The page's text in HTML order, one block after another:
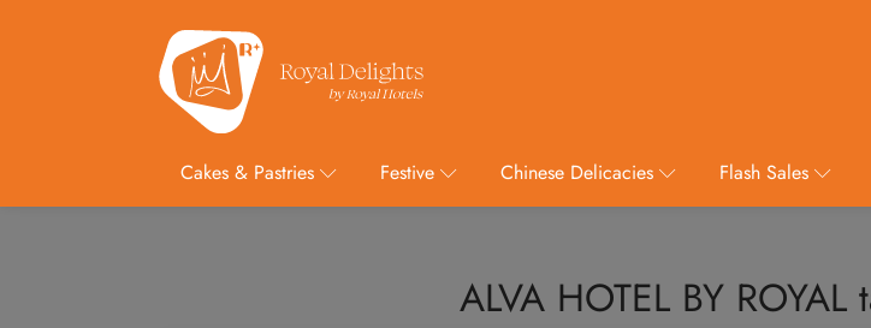
Cakes & Pastries Festive Chinese Delicacies Flash Sales
ALVA HOTEL BY